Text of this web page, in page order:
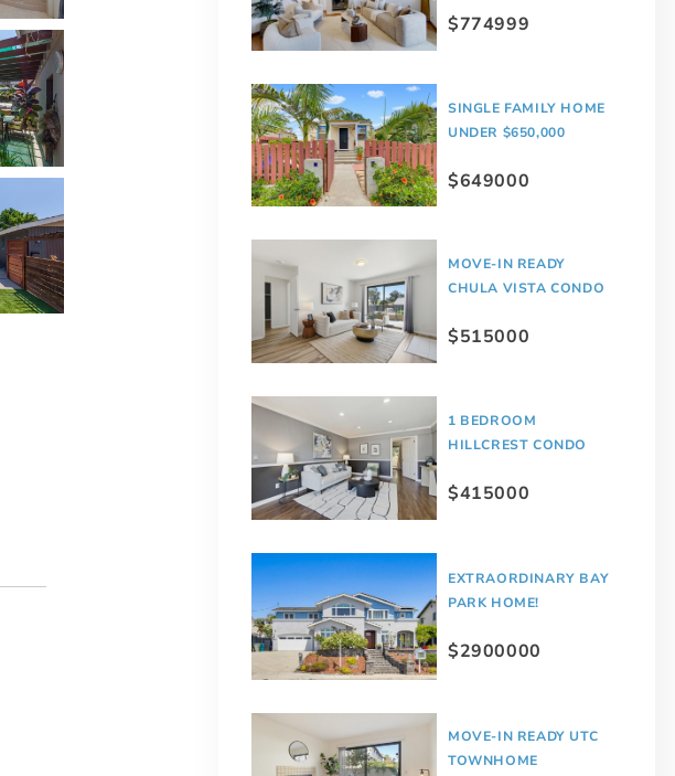
$774999
SINGLE FAMILY HOME
UNDER $650,000
$649000
MOVE-IN READY
CHULA VISTA CONDO
$515000
1 BEDROOM
HILLCREST CONDO
$415000
EXTRAORDINARY BAY
PARK HOME!
$2900000
MOVE-IN READY UTC
TOWNHOME